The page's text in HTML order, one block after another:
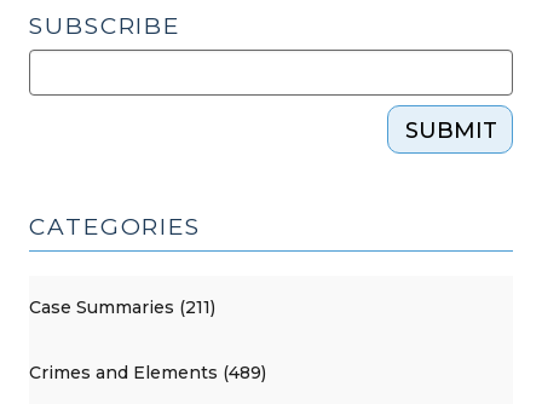
SUBSCRIBE
SUBMIT
CATEGORIES
Case Summaries (211)
Crimes and Elements (489)